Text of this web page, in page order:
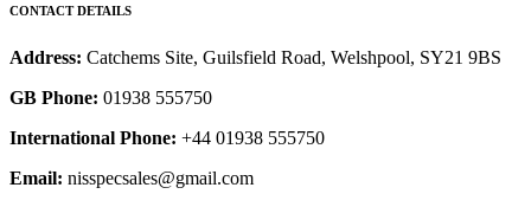
CONTACT DETAILS
Address: Catchems Site, Guilsfield Road, Welshpool, SY21 9BS
GB Phone: 01938 555750
International Phone: +44 01938 555750
Email: nisspecsales@gmail.com